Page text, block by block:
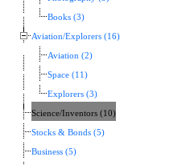
Books (3)
Aviation/Explorers (16)
Aviation (2)
Space (11)
Explorers (3)
Science/Inventors (10)
Stocks & Bonds (5)
Business (5)